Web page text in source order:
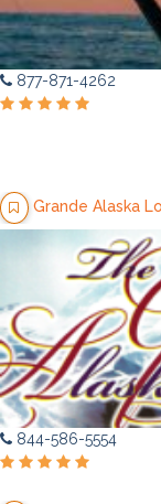
877-871-4262
Grande Alaska
844-586-5554